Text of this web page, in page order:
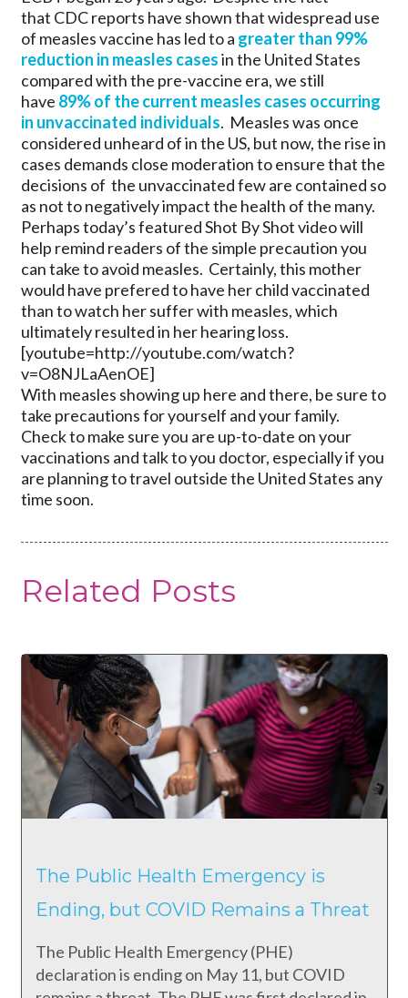
that CDC reports have shown that widespread use
of measles vaccine has led to a greater than 99%
reduction in measles casesin the United States
compared with the pre-vaccine era, we still
have 89% of the current measles cases occurring
in unvaccinated individuals. Measles was once
considered unheard of in the US, but now, the rise in
cases demands close moderation to ensure that the
decisions of the unvaccinated few are contained so
as not to negatively impact the health of the many.
Perhaps today’s featured Shot By Shot video will
help remind readers of the simple precaution you
can take to avoid measles. Certainly, this mother
would have prefered to have her child vaccinated
than to watch her suffer with measles, which
ultimately resulted in her hearing loss.
[youtube=http://youtube.com/watch?
v=O8NJLaAenOE]
With measles showing up here and there, be sure to
take precautions for yourself and your family.
Check to make sure you are up-to-date on your
vaccinations and talk to you doctor, especially if you
are planning to travel outside the United States any
time soon.
Related Posts
The Public Health Emergency is
Ending, but COVID Remains a Threat
The Public Health Emergency (PHE)
declaration is ending on May 11, but COVID